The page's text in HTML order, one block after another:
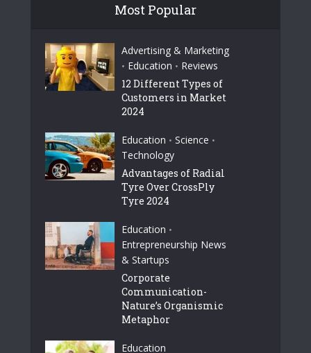
Most Popular
Advertising & Marketing
• Education • Reviews
12 Different Types of
Customers in Market
2024
Education • Science •
Technology
Advantages of Radial
Tyre Over CrossPly
Tyre 2024
Education •
Entrepreneurship News
& Startups
Corporate
Communication-
Nature’s Organismic
Metaphor
Education